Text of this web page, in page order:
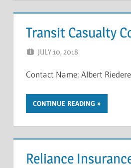
Transit Casualty
JULY 10, 2018
Contact Name: Albert
CONTINUE READING
Reliance